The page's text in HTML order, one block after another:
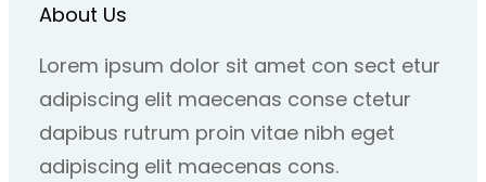
About Us
Lorem ipsum dolor sit amet con sect etur
adipiscing elit maecenas conse ctetur
dapibus rutrum proin vitae nibh eget
adipiscing elit maecenas cons.